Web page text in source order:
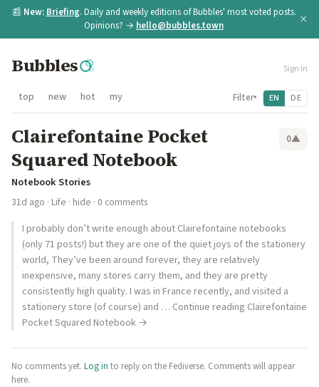
📰 New: Briefing. Daily and weekly editions of Bubbles' most voted posts.
Opinions? → hello@bubbles.town ×
Bubbles Sign in
top new hot my Filter▾ EN DE
Clairefontaine Pocket
Squared Notebook
0▲
Notebook Stories
31d ago · Life · hide · 0 comments
I probably don’t write enough about Clairefontaine notebooks
(only 71 posts!) but they are one of the quiet joys of the stationery
world, They’ve been around forever, they are relatively
inexpensive, many stores carry them, and they are pretty
consistently high quality. I was in France recently, and visited a
stationery store (of course) and … Continue reading Clairefontaine
Pocket Squared Notebook →
No comments yet. Log in to reply on the Fediverse. Comments will appear
here.